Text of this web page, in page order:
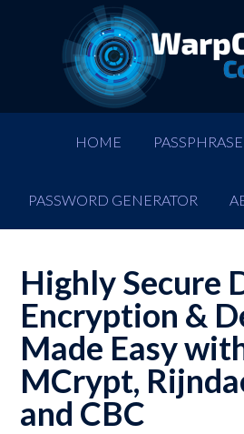
HOME
PASSWORD GENERATOR
Highly Secure
Encryption &
Made Easy
MCrypt,
and CBC